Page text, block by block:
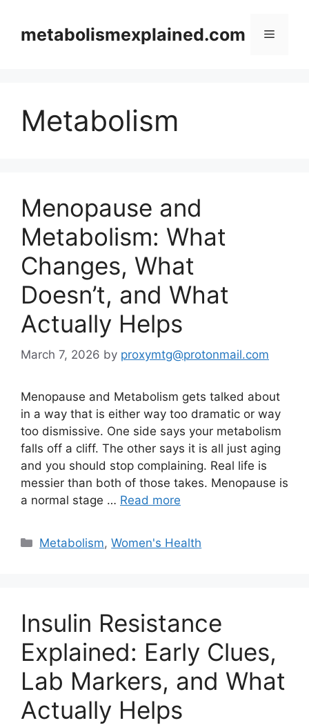
contentmetabolismexplained.com Menu
Metabolism
Menopause and
Metabolism: What
Changes, What
Doesn’t, and What
Actually Helps
March 7, 2026 by proxymtg@protonmail.com
Menopause and Metabolism gets talked about
in a way that is either way too dramatic or way
too dismissive. One side says your metabolism
falls off a cliff. The other says it is all just aging
and you should stop complaining. Real life is
messier than both of those takes. Menopause is
a normal stage … Read more
Categories
Metabolism,Women's Health
Insulin Resistance
Explained: Early Clues,
Lab Markers, and What
Actually Helps